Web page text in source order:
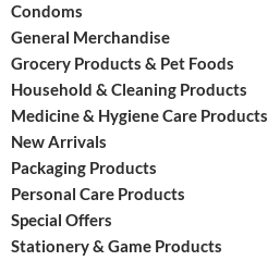
Condoms
General Merchandise
Grocery Products & Pet Foods
Household & Cleaning Products
Medicine & Hygiene Care Products
New Arrivals
Packaging Products
Personal Care Products
Special Offers
Stationery & Game Products